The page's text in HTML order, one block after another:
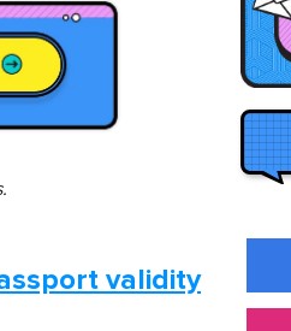
validity